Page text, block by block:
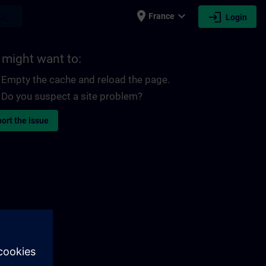
place France expand_more login Login
might want to:
Empty the cache and reload the page.
Do you suspect a site problem?
the issue